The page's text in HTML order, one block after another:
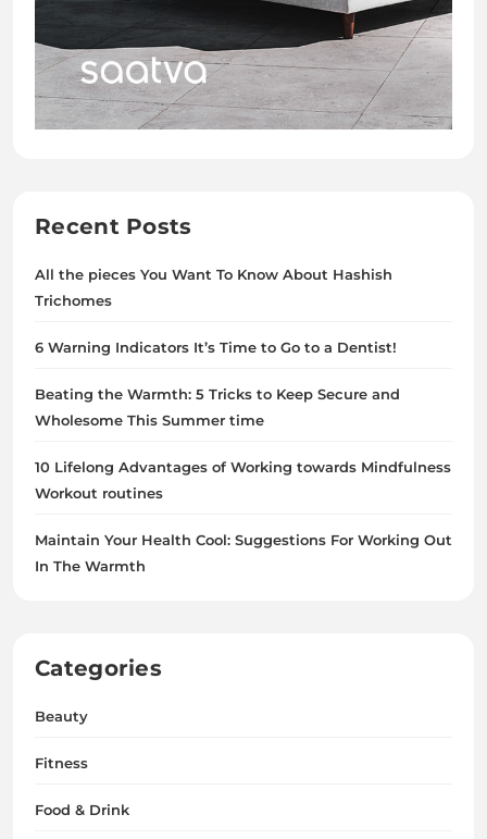
Recent Posts
All the pieces You Want To Know About Hashish
Trichomes
6 Warning Indicators It’s Time to Go to a Dentist!
Beating the Warmth: 5 Tricks to Keep Secure and
Wholesome This Summer time
10 Lifelong Advantages of Working towards Mindfulness
Workout routines
Maintain Your Health Cool: Suggestions For Working Out
In The Warmth
Categories
Beauty
Fitness
Food & Drink